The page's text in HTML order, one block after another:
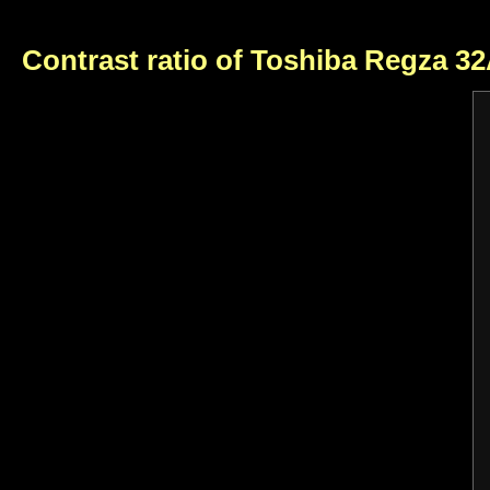
Contrast ratio of Toshiba Regza